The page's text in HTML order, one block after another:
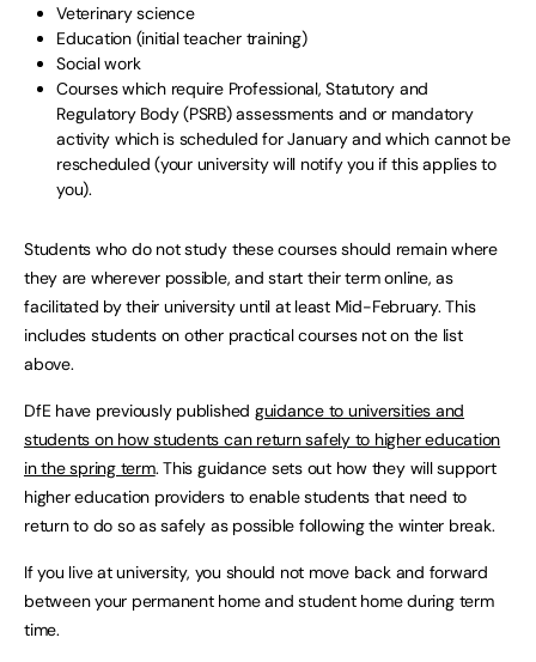
Veterinary science
Education (initial teacher training)
Social work
Courses which require Professional, Statutory and
Regulatory Body (PSRB) assessments and or mandatory
activity which is scheduled for January and which cannot be
rescheduled (your university will notify you if this applies to
you).
Students who do not study these courses should remain where
they are wherever possible, and start their term online, as
facilitated by their university until at least Mid-February. This
includes students on other practical courses not on the list
above.
DfE have previously published guidance to universities and
students on how students can return safely to higher education
in the spring term. This guidance sets out how they will support
higher education providers to enable students that need to
return to do so as safely as possible following the winter break.
If you live at university, you should not move back and forward
between your permanent home and student home during term
time.